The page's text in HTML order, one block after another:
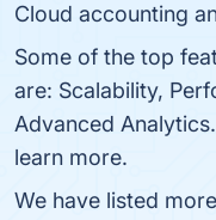
Cloud accounting
Some of the top
are: Scalability,
Advanced
learn more.
We have listed